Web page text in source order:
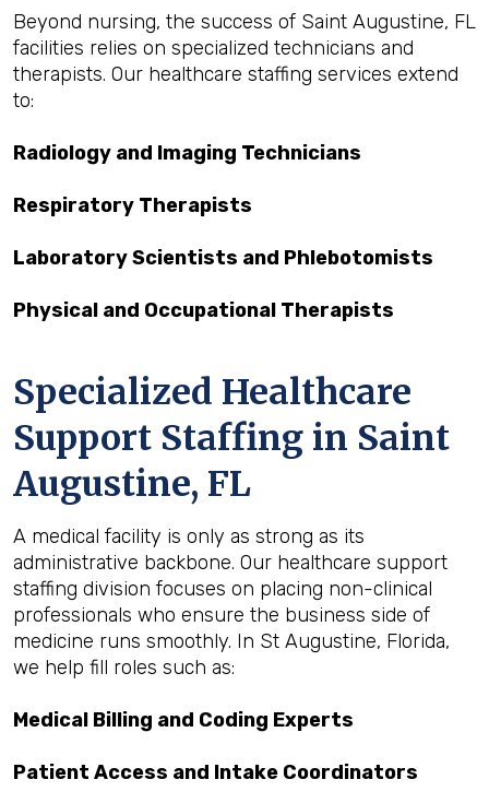
Beyond nursing, the success of Saint Augustine, FL
facilities relies on specialized technicians and
therapists. Our healthcare staffing services extend
to:
Radiology and Imaging Technicians
Respiratory Therapists
Laboratory Scientists and Phlebotomists
Physical and Occupational Therapists
Specialized Healthcare
Support Staffing in Saint
Augustine, FL
A medical facility is only as strong as its
administrative backbone. Our healthcare support
staffing division focuses on placing non-clinical
professionals who ensure the business side of
medicine runs smoothly. In St Augustine, Florida,
we help fill roles such as:
Medical Billing and Coding Experts
Patient Access and Intake Coordinators